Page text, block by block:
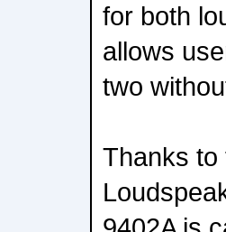
for both
allows
two
Thanks to